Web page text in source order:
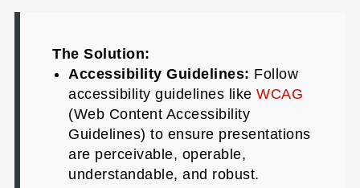
The Solution:
Accessibility Guidelines: Follow
accessibility guidelines likeWCAG
(Web Content Accessibility
Guidelines) to ensure presentations
are perceivable, operable,
understandable, and robust.